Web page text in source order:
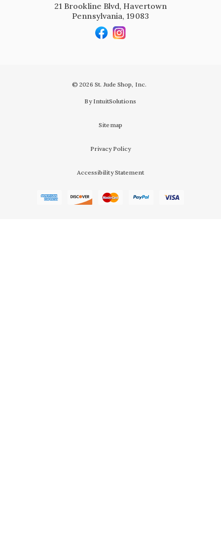
21 Brookline Blvd, Havertown
Pennsylvania, 19083
© 2026 St. Jude Shop, Inc.
By IntuitSolutions
Sitemap
Privacy Policy
Accessibility Statement